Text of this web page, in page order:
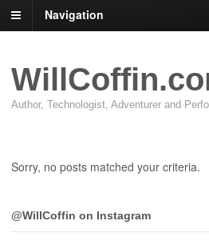
Navigation
Author, Technologist, Adventurer and
Sorry, no posts matched your criteria.
@WillCoffin on Instagram